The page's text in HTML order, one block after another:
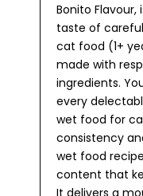
Bonito
taste of
cat food (1+
made with
ingredients.
every
wet food for
consistency
wet food
content that
It delivers a